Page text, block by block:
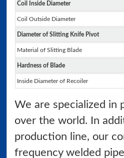
Coil Inside Diameter
Coil Outside Diameter
Diameter of Slitting Knife Pivot
Material of Slitting Blade
Hardness of Blade
Inside Diameter of Recoiler
We are specialized in
over the world. In
production line, our
frequency welded